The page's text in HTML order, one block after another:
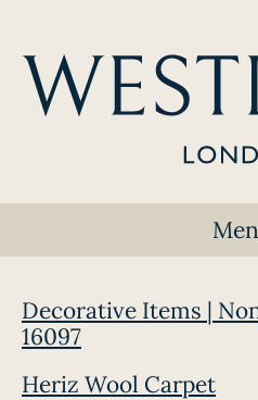
Decorative Items |
16097
Heriz Wool Carpet